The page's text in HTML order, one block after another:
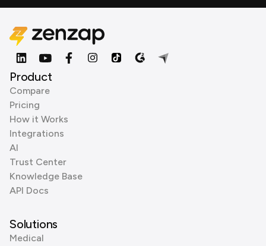
Product
Compare
Pricing
How it Works
Integrations
AI
Trust Center
Knowledge Base
API Docs
Solutions
Medical